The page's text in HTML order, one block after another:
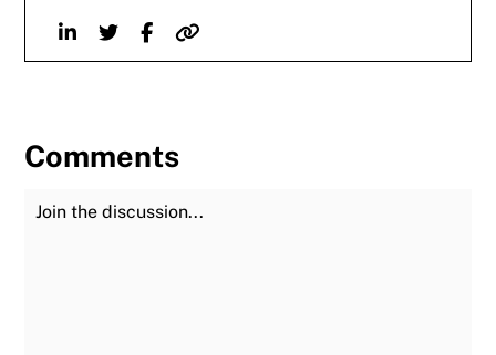
LinkedinTwitterFacebook
Website
Comments
Join the Discussion